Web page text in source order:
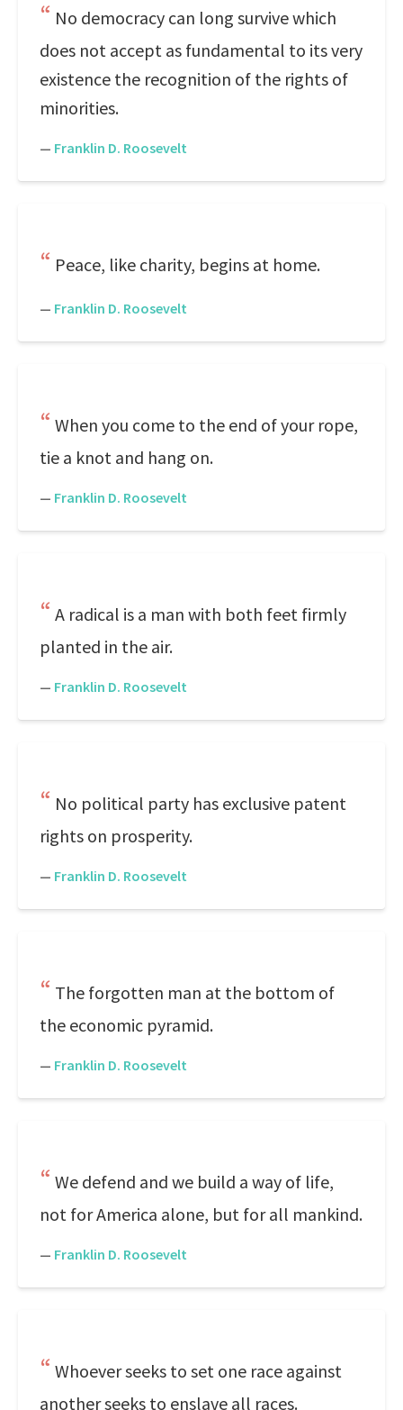
No democracy can long survive which
does not accept as fundamental to its very
existence the recognition of the rights of
minorities.
— Franklin D. Roosevelt
Peace, like charity, begins at home.
— Franklin D. Roosevelt
When you come to the end of your rope,
tie a knot and hang on.
— Franklin D. Roosevelt
A radical is a man with both feet firmly
planted in the air.
— Franklin D. Roosevelt
No political party has exclusive patent
rights on prosperity.
— Franklin D. Roosevelt
The forgotten man at the bottom of
the economic pyramid.
— Franklin D. Roosevelt
We defend and we build a way of life,
not for America alone, but for all mankind.
— Franklin D. Roosevelt
Whoever seeks to set one race against
another seeks to enslave all races.